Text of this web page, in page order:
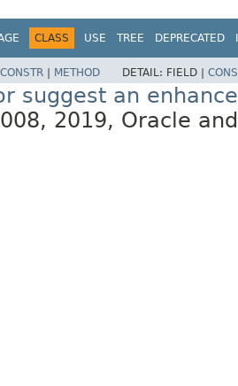
CLASS USE TREE DEPRECATED
CONSTR | METHOD DETAIL: FIELD |
suggest an
2019, Oracle